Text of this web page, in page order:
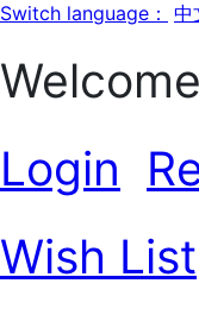
Switch language： 中
Login
Wish List